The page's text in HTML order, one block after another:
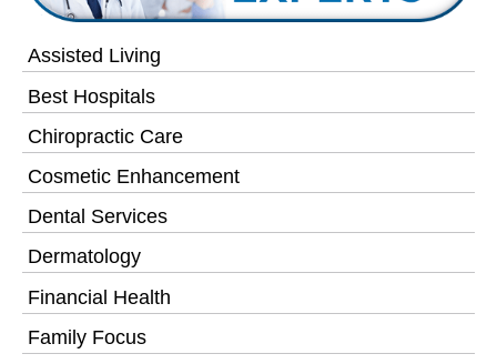
Assisted Living
Best Hospitals
Chiropractic Care
Cosmetic Enhancement
Dental Services
Dermatology
Financial Health
Family Focus